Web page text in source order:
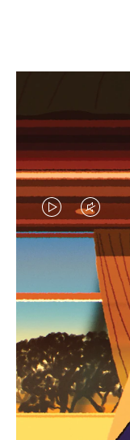
VIDEO
IS
PRESS
TO
PAUSE
IT
IS
TO
IT
Find the
for